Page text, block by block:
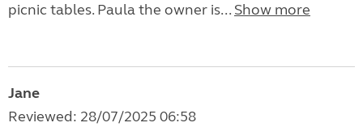
picnic tables. Paula the owner is... Show more
Jane
Reviewed: 28/07/2025 06:58